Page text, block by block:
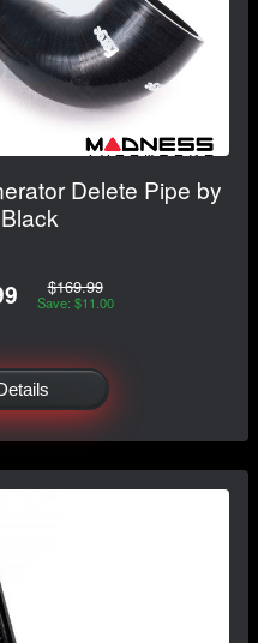
Delete Pipe by
$169.99
Save: $11.00